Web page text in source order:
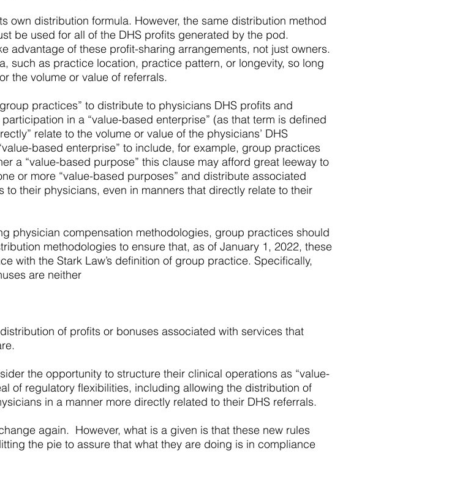
own distribution formula. However, the same distribution method
be used for all of the DHS profits generated by the pod.
advantage of these profit-sharing arrangements, not just owners.
such as practice location, practice pattern, or longevity, so long
the volume or value of referrals.
practices” to distribute to physicians DHS profits and
in a “value-based enterprise” (as that term is defined
relate to the volume or value of the physicians’ DHS
based enterprise” to include, for example, group practices
a “value-based purpose” this clause may afford great leeway to
or more “value-based purposes” and distribute associated
their physicians, even in manners that directly relate to their
physician compensation methodologies, group practices should
methodologies to ensure that, as of January 1, 2022, these
with the Stark Law’s definition of group practice. Specifically,
are neither
of profits or bonuses associated with services that
the opportunity to structure their clinical operations as “value-
of regulatory flexibilities, including allowing the distribution of
in a manner more directly related to their DHS referrals.
again. However, what is a given is that these new rules
the pie to assure that what they are doing is in compliance